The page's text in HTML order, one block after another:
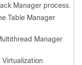
Manager process.
Table Manager
Manager
Virtualization